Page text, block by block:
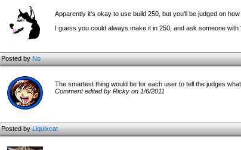
Apparently it's okay to use build 250, but you'll be judged on
I guess you could always make it in 250, and ask someone
Posted byNo
The smartest thing would be for each user to tell the judges
Comment edited by Ricky on 1/6/2011
Posted byLiquixcat